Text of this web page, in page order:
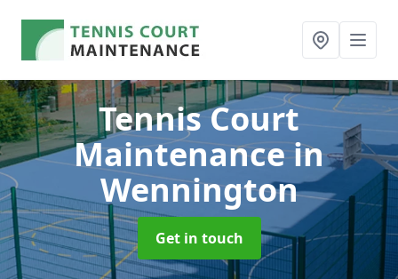
Tennis Court
Maintenancein
Wennington
Get in touch